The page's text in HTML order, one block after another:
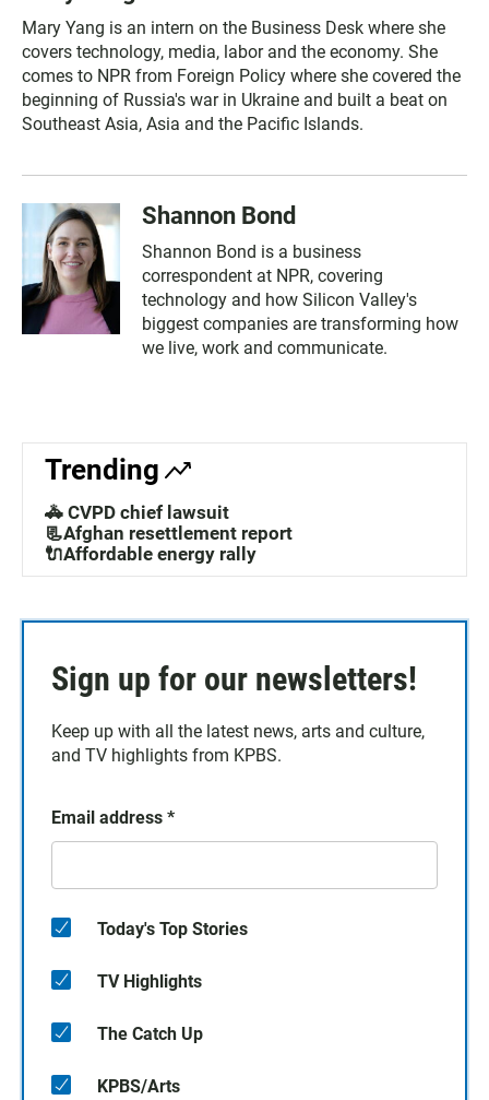
Mary Yang is an intern on the Business Desk where she
covers technology, media, labor and the economy. She
comes to NPR from Foreign Policy where she covered the
beginning of Russia's war in Ukraine and built a beat on
Southeast Asia, Asia and the Pacific Islands.
Shannon Bond
Shannon Bond is a business
correspondent at NPR, covering
technology and how Silicon Valley's
biggest companies are transforming how
we live, work and communicate.
Trending
🚓 CVPD chief lawsuit
📃Afghan resettlement report
🔌Affordable energy rally
Sign up for our newsletters!
Keep up with all the latest news, arts and culture,
and TV highlights from KPBS.
Email address *
Today's Top Stories
TV Highlights
The Catch Up
KPBS/Arts